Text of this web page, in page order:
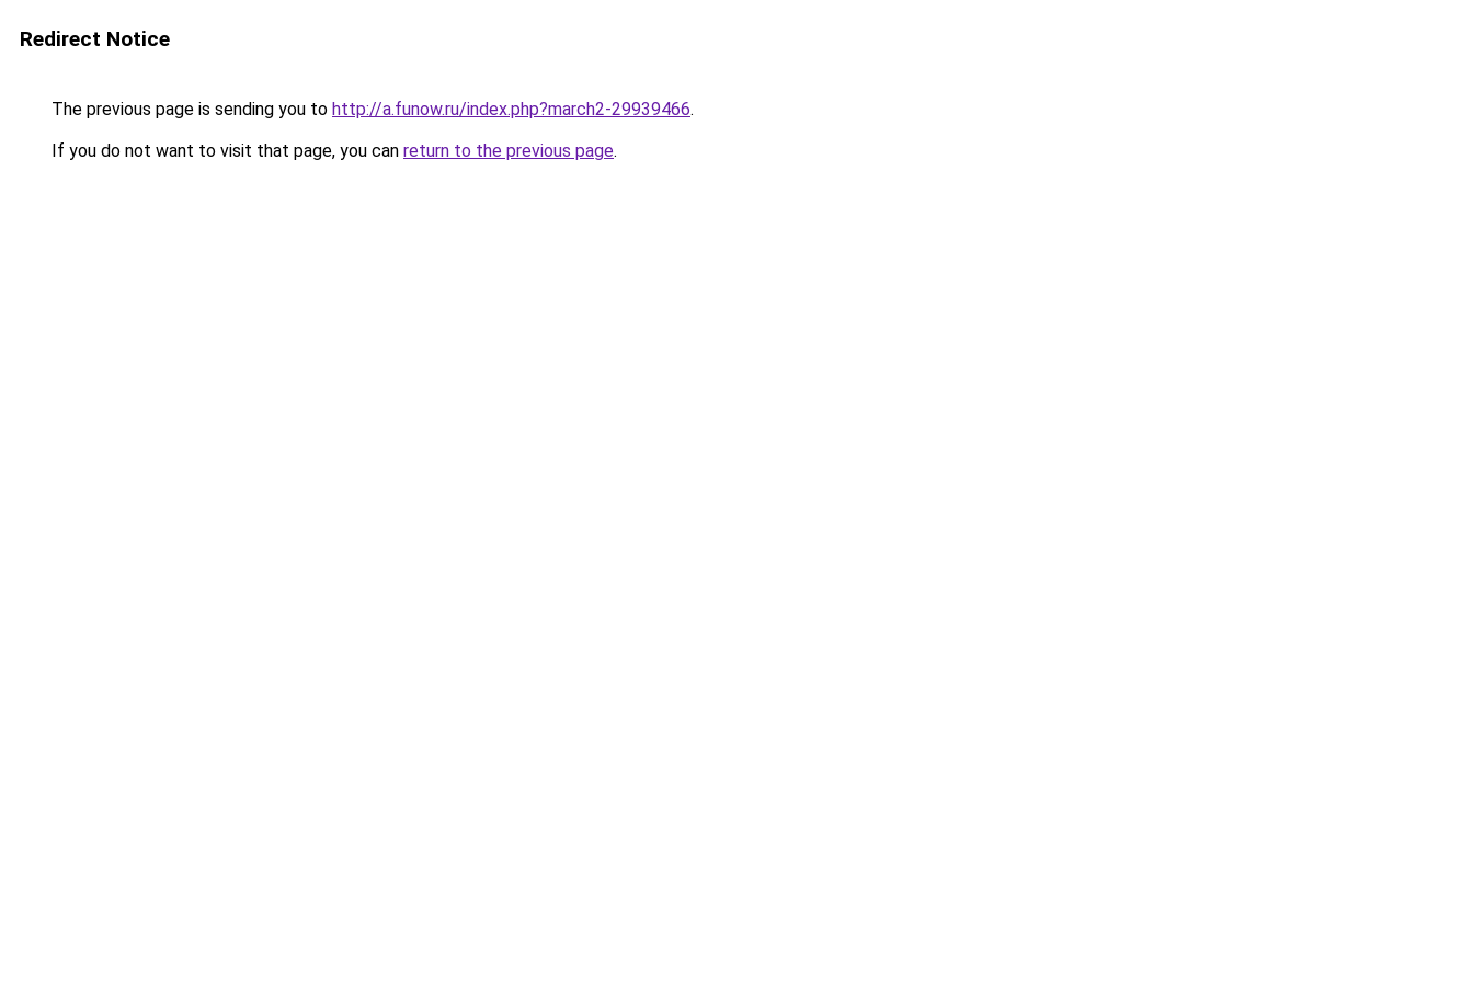
Redirect Notice
The previous page is sending you to http://a.funow.ru/index.php?march2-29939466.
If you do not want to visit that page, you can return to the previous page.